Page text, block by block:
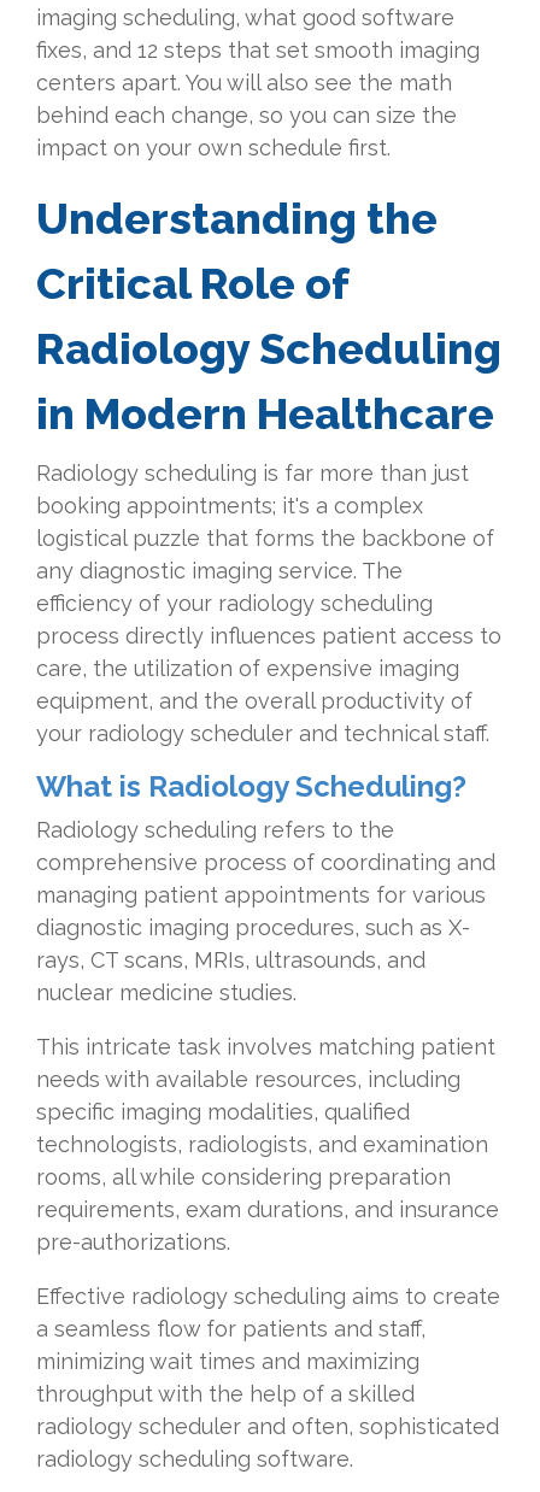
imaging scheduling, what good software
fixes, and 12 steps that set smooth imaging
centers apart. You will also see the math
behind each change, so you can size the
impact on your own schedule first.
Understanding the
Critical Role of
Radiology Scheduling
in Modern Healthcare
Radiology scheduling is far more than just
booking appointments; it's a complex
logistical puzzle that forms the backbone of
any diagnostic imaging service. The
efficiency of your radiology scheduling
process directly influences patient access to
care, the utilization of expensive imaging
equipment, and the overall productivity of
your radiology scheduler and technical staff.
What is Radiology Scheduling?
Radiology scheduling refers to the
comprehensive process of coordinating and
managing patient appointments for various
diagnostic imaging procedures, such as X-
rays, CT scans, MRIs, ultrasounds, and
nuclear medicine studies.
This intricate task involves matching patient
needs with available resources, including
specific imaging modalities, qualified
technologists, radiologists, and examination
rooms, all while considering preparation
requirements, exam durations, and insurance
pre-authorizations.
Effective radiology scheduling aims to create
a seamless flow for patients and staff,
minimizing wait times and maximizing
throughput with the help of a skilled
radiology scheduler and often, sophisticated
radiology scheduling software.